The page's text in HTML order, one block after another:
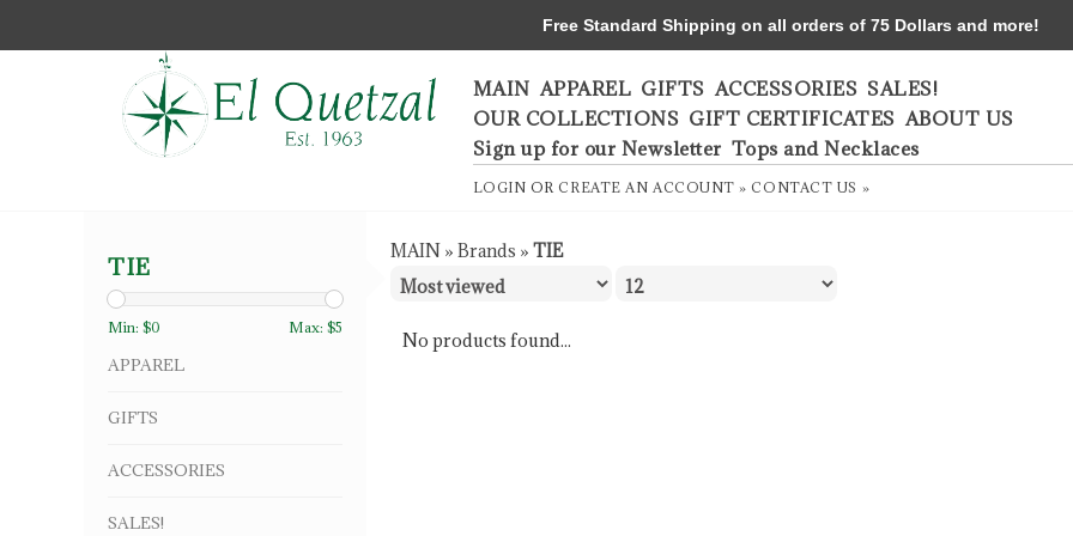
MAIN APPAREL GIFTS ACCESSORIES SALES!
OUR COLLECTIONS GIFT CERTIFICATES ABOUT US
Sign up for our Newsletter Tops and Necklaces
LOGIN ORCREATE AN ACCOUNT » CONTACT US »
TIE
Min: $0 Max: $5
APPAREL
GIFTS
ACCESSORIES
SALES!
MAIN » Brands » TIE
No products found...
Free Standard Shipping on all orders of 75 Dollars and more!